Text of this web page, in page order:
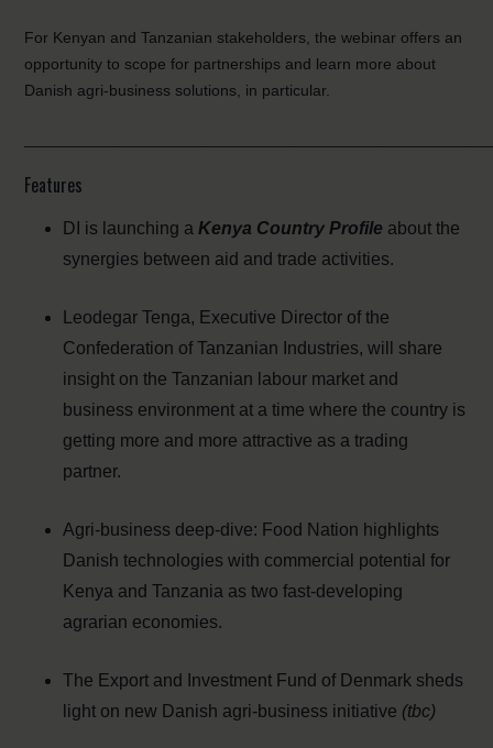
For Kenyan and Tanzanian stakeholders, the webinar offers an
opportunity to scope for partnerships and learn more about
Danish agri-business solutions, in particular.
Features
DI is launching aKenya Country Profile about the
synergies between aid and trade activities.
Leodegar Tenga, Executive Director of the
Confederation of Tanzanian Industries, will share
insight on the Tanzanian labour market and
business environment at a time where the country is
getting more and more attractive as a trading
partner.
Agri-business deep-dive: Food Nation highlights
Danish technologies with commercial potential for
Kenya and Tanzania as two fast-developing
agrarian economies.
The Export and Investment Fund of Denmark sheds
light on new Danish agri-business initiative (tbc)